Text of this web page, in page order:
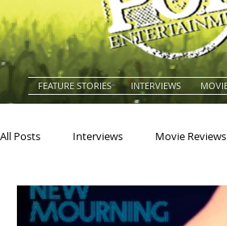
FEATURE STORIES INTERVIEWS
All Posts Interviews Movie Reviews
Actors Actresses Americana